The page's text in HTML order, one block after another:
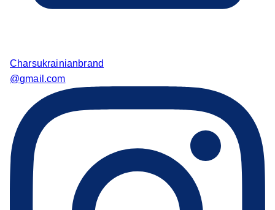
Charsukrainianbrand
@gmail.com